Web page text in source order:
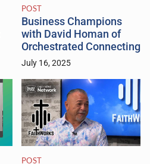
POST
Business Champions
with David Homan of
Orchestrated Connecting
July 16, 2025
POST